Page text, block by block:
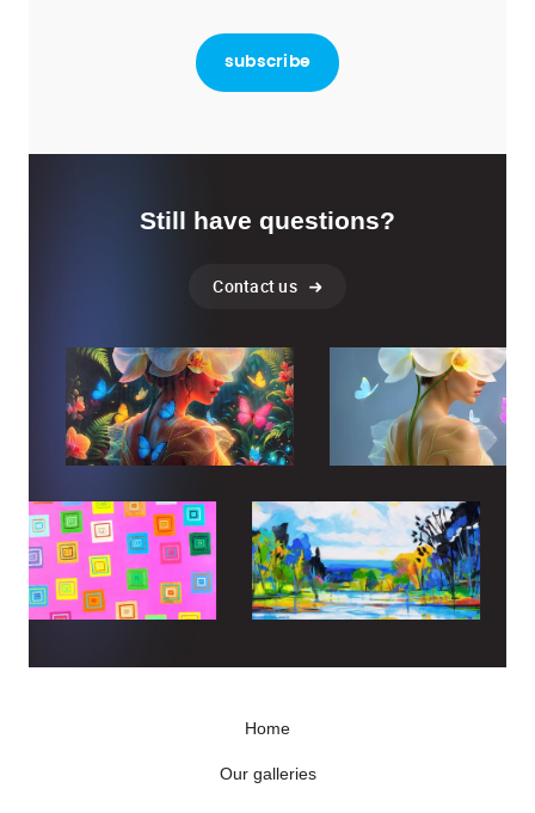
Still have questions?
Contact us
Home
Our galleries